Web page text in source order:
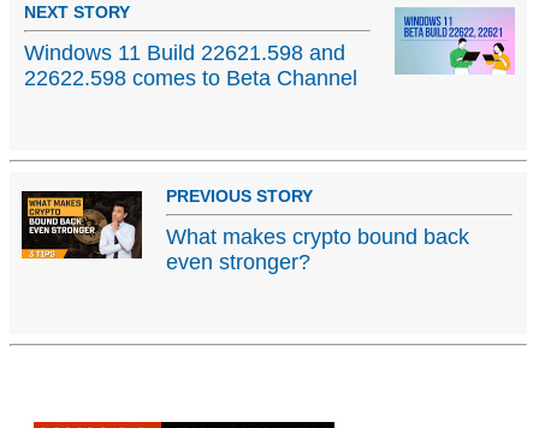
NEXT STORY
Windows 11 Build 22621.598 and
22622.598 comes to Beta Channel
PREVIOUS STORY
What makes crypto bound back
even stronger?